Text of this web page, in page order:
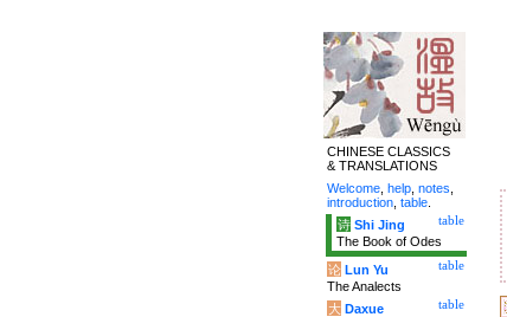
CHINESE CLASSICS
& TRANSLATIONS
Welcome help notes
introduction table
table
诗 Shi Jing
The Book of Odes
table
论 Lun Yu
The Analects
table
大 Daxue